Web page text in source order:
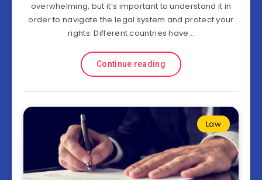
overwhelming, but it’s important to understand it in
order to navigate the legal system and protect your
rights. Different countries have…
Continue reading
Law